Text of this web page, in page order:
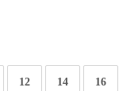
12 14 16